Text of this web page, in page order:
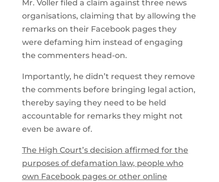
Mr. Voller filed a claim against three news
organisations, claiming that by allowing the
remarks on their Facebook pages they
were defaming him instead of engaging
the commenters head-on.
Importantly, he didn’t request they remove
the comments before bringing legal action,
thereby saying they need to be held
accountable for remarks they might not
even be aware of.
The High Court’s decision affirmed for the
purposes of defamation law, people who
own Facebook pages or other online